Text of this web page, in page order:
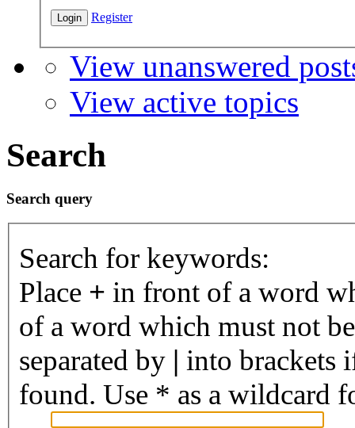
Register
View unanswered
View active topics
Search
Search query
Search for keywords:
Place + in front of a word
of a word which must not
separated by | into brackets
found. Use * as a wildcard